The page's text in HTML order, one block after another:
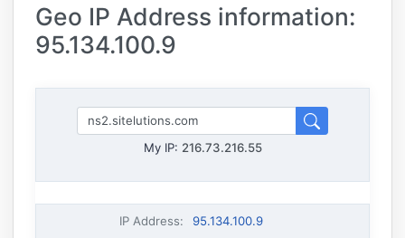
Geo IP Address information:
95.134.100.9
My IP: 216.73.216.55
IP Address:
95.134.100.9